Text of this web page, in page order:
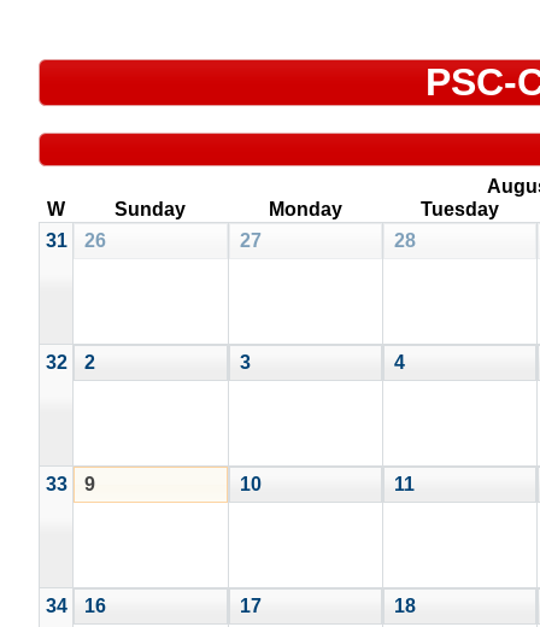
PSC-
W
Sunday Monday
Tuesday
31
26 27 28
32 2 3 4
33 9 10 11
34 16 17 18